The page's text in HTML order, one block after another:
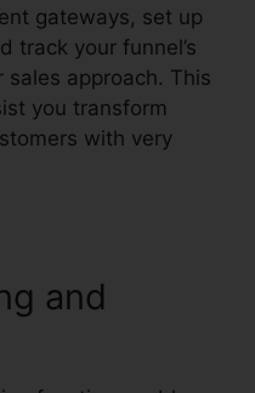
gateways, set up
track your funnel’s
approach. This
you transform
with very
and